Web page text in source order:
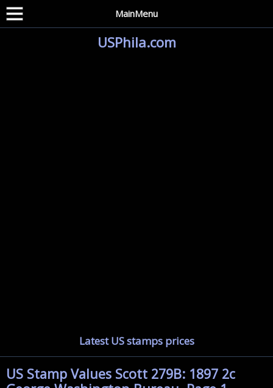
MainMenu
USPhila.com
Latest US stamps prices
US Stamp Values Scott 279B: 1897 2c